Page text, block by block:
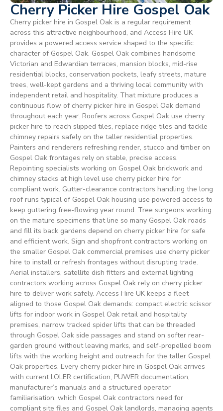
Cherry Picker Hire Gospel Oak
Cherry picker hire in Gospel Oak is a regular requirement
across this attractive neighbourhood, and Access Hire UK
provides a powered access service shaped to the specific
character of Gospel Oak. Gospel Oak combines handsome
Victorian and Edwardian terraces, mansion blocks, mid-rise
residential blocks, conservation pockets, leafy streets, mature
trees, well-kept gardens and a thriving local community with
independent retail and hospitality. That mixture produces a
continuous flow of cherry picker hire in Gospel Oak demand
throughout each year. Roofers across Gospel Oak use cherry
picker hire to reach slipped tiles, replace ridge tiles and tackle
chimney repairs safely on the taller residential properties.
Painters and renderers refreshing render, stucco and timber on
Gospel Oak frontages rely on stable, precise access.
Repointing specialists working on Gospel Oak brickwork and
chimney stacks at high level use cherry picker hire for
compliant work. Gutter-clearance contractors handling the long
roof runs typical of Gospel Oak housing use powered access to
keep guttering free-flowing year round. Tree surgeons working
on the mature specimens that line so many Gospel Oak roads
and fill its back gardens depend on cherry picker hire for safe
and efficient work. Sign and shopfront contractors working on
the smaller Gospel Oak commercial premises use cherry picker
hire to install or refresh frontages without disrupting trade.
Aerial installers, satellite dish fitters and external lighting
contractors working across Gospel Oak rely on cherry picker
hire to deliver work safely. Access Hire UK keeps a fleet
aligned to those Gospel Oak demands: compact electric scissor
lifts for indoor work in Gospel Oak retail and hospitality
premises, narrow tracked spider lifts that can be threaded
through Gospel Oak side passages and stand on softer rear-
garden ground without leaving marks, and self-propelled boom
lifts with the working height and outreach for the taller Gospel
Oak properties. Every cherry picker hire in Gospel Oak arrives
with current LOLER certification, PUWER documentation,
manufacturer’s manuals and a structured operator
familiarisation, which Gospel Oak contractors need for
compliant site files and Gospel Oak landlords, managing agents